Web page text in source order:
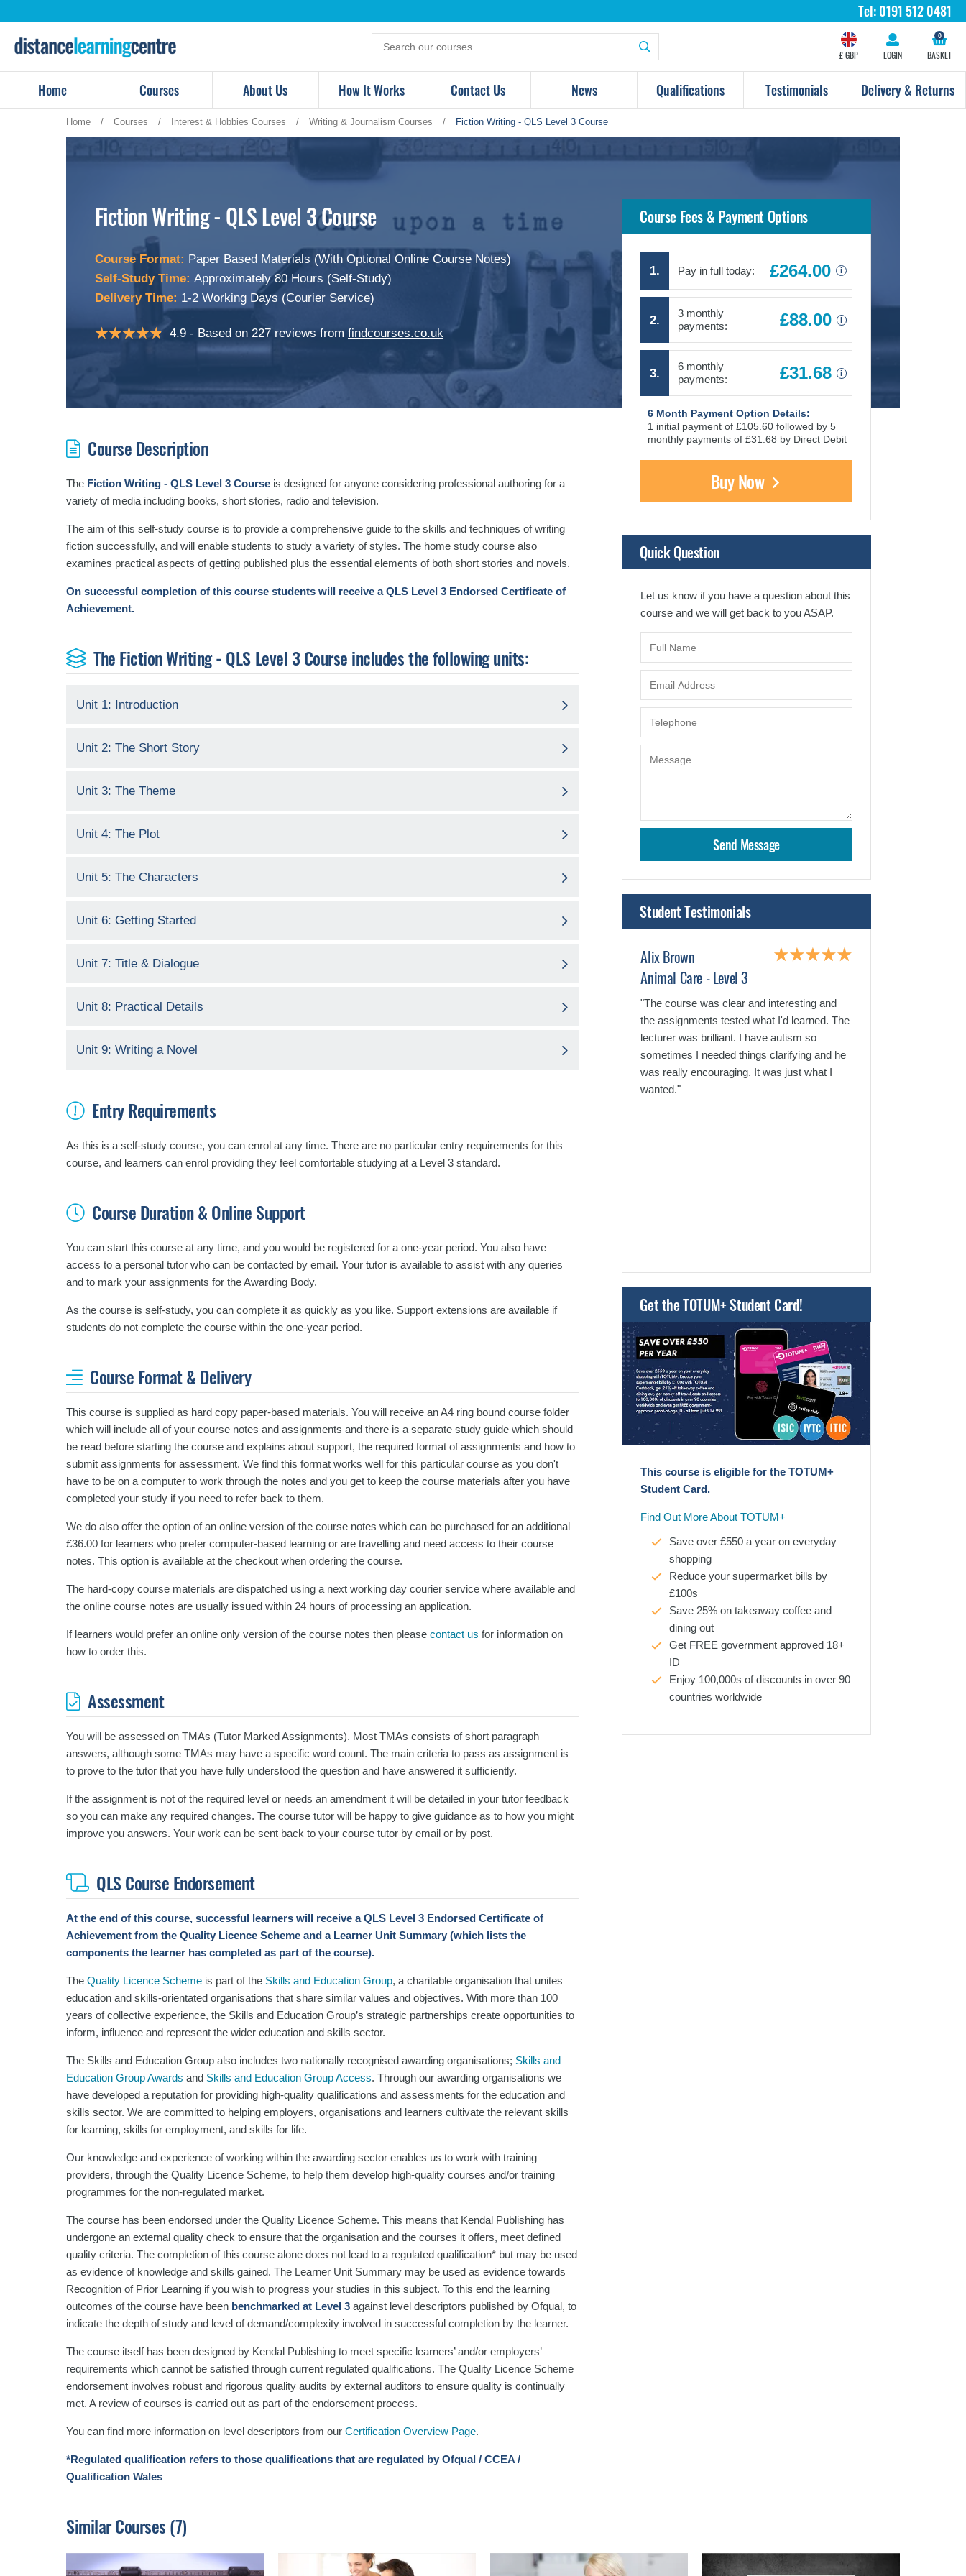
to
content
Tel:0191 512 0481
Search
for
products
£ GBP LOGIN BASKET
0
Home Courses About Us How It Works Contact Us News Qualifications Testimonials Delivery & Returns
Home / Courses / Interest & Hobbies Courses / Writing & Journalism Courses / Fiction Writing - QLS Level 3 Course
Fiction Writing - QLS Level 3 Course
Course Format: Paper Based Materials (With Optional Online Course Notes)
Self-Study Time: Approximately 80 Hours (Self-Study)
Delivery Time: 1-2 Working Days (Courier Service)
4.9 Based on 227 reviews from findcourses.co.uk
Course Fees & Payment Options
1. Pay in full today: £264.00 i
2.
3 monthly
payments:
£88.00 i
3.
6 monthly
payments:
£31.68 i
6 Month Payment Option Details:
1 initial payment of £105.60 followed by 5
monthly payments of £31.68 by Direct Debit
Buy Now
Course Description
The Fiction Writing - QLS Level 3 Course is designed for anyone considering professional authoring for a
variety of media including books, short stories, radio and television.
The aim of this self-study course is to provide a comprehensive guide to the skills and techniques of writing
fiction successfully, and will enable students to study a variety of styles. The home study course also
examines practical aspects of getting published plus the essential elements of both short stories and novels.
On successful completion of this course students will receive a QLS Level 3 Endorsed Certificate of
Achievement.
The Fiction Writing - QLS Level 3 Course includes the following units:
Unit 1: Introduction
Unit 2: The Short Story
Unit 3: The Theme
Unit 4: The Plot
Unit 5: The Characters
Unit 6: Getting Started
Unit 7: Title & Dialogue
Unit 8: Practical Details
Unit 9: Writing a Novel
Entry Requirements
As this is a self-study course, you can enrol at any time. There are no particular entry requirements for this
course, and learners can enrol providing they feel comfortable studying at a Level 3 standard.
Course Duration & Online Support
You can start this course at any time, and you would be registered for a one-year period. You also have
access to a personal tutor who can be contacted by email. Your tutor is available to assist with any queries
and to mark your assignments for the Awarding Body.
As the course is self-study, you can complete it as quickly as you like. Support extensions are available if
students do not complete the course within the one-year period.
Course Format & Delivery
This course is supplied as hard copy paper-based materials. You will receive an A4 ring bound course folder
which will include all of your course notes and assignments and there is a separate study guide which should
be read before starting the course and explains about support, the required format of assignments and how to
submit assignments for assessment. We find this format works well for this particular course as you don't
have to be on a computer to work through the notes and you get to keep the course materials after you have
completed your study if you need to refer back to them.
We do also offer the option of an online version of the course notes which can be purchased for an additional
£36.00 for learners who prefer computer-based learning or are travelling and need access to their course
notes. This option is available at the checkout when ordering the course.
The hard-copy course materials are dispatched using a next working day courier service where available and
the online course notes are usually issued within 24 hours of processing an application.
If learners would prefer an online only version of the course notes then please contact us for information on
how to order this.
Assessment
You will be assessed on TMAs (Tutor Marked Assignments). Most TMAs consists of short paragraph
answers, although some TMAs may have a specific word count. The main criteria to pass as assignment is
to prove to the tutor that you have fully understood the question and have answered it sufficiently.
If the assignment is not of the required level or needs an amendment it will be detailed in your tutor feedback
so you can make any required changes. The course tutor will be happy to give guidance as to how you might
improve you answers. Your work can be sent back to your course tutor by email or by post.
QLS Course Endorsement
At the end of this course, successful learners will receive a QLS Level 3 Endorsed Certificate of
Achievement from the Quality Licence Scheme and a Learner Unit Summary (which lists the
components the learner has completed as part of the course).
The Quality Licence Scheme is part of the Skills and Education Group, a charitable organisation that unites
education and skills-orientated organisations that share similar values and objectives. With more than 100
years of collective experience, the Skills and Education Group’s strategic partnerships create opportunities to
inform, influence and represent the wider education and skills sector.
The Skills and Education Group also includes two nationally recognised awarding organisations; Skills and
Education Group Awards and Skills and Education Group Access. Through our awarding organisations we
have developed a reputation for providing high-quality qualifications and assessments for the education and
skills sector. We are committed to helping employers, organisations and learners cultivate the relevant skills
for learning, skills for employment, and skills for life.
Our knowledge and experience of working within the awarding sector enables us to work with training
providers, through the Quality Licence Scheme, to help them develop high-quality courses and/or training
programmes for the non-regulated market.
The course has been endorsed under the Quality Licence Scheme. This means that Kendal Publishing has
undergone an external quality check to ensure that the organisation and the courses it offers, meet defined
quality criteria. The completion of this course alone does not lead to a regulated qualification* but may be used
as evidence of knowledge and skills gained. The Learner Unit Summary may be used as evidence towards
Recognition of Prior Learning if you wish to progress your studies in this subject. To this end the learning
outcomes of the course have been benchmarked at Level 3 against level descriptors published by Ofqual, to
indicate the depth of study and level of demand/complexity involved in successful completion by the learner.
The course itself has been designed by Kendal Publishing to meet specific learners’ and/or employers’
requirements which cannot be satisfied through current regulated qualifications. The Quality Licence Scheme
endorsement involves robust and rigorous quality audits by external auditors to ensure quality is continually
met. A review of courses is carried out as part of the endorsement process.
You can find more information on level descriptors from our Certification Overview Page.
*Regulated qualification refers to those qualifications that are regulated by Ofqual / CCEA /
Qualification Wales
Quick Question
Let us know if you have a question about this
course and we will get back to you ASAP.
Student Testimonials
Alix Brown
Animal Care - Level 3
"The course was clear and interesting and
the assignments tested what I'd learned. The
lecturer was brilliant. I have autism so
sometimes I needed things clarifying and he
was really encouraging. It was just what I
wanted."
Get the TOTUM+ Student Card!
This course is eligible for the TOTUM+
Student Card.
Find Out More About TOTUM+
Save over £550 a year on everyday
shopping
Reduce your supermarket bills by
£100s
Save 25% on takeaway coffee and
dining out
Get FREE government approved 18+
ID
Enjoy 100,000s of discounts in over 90
countries worldwide
Similar Courses(7)